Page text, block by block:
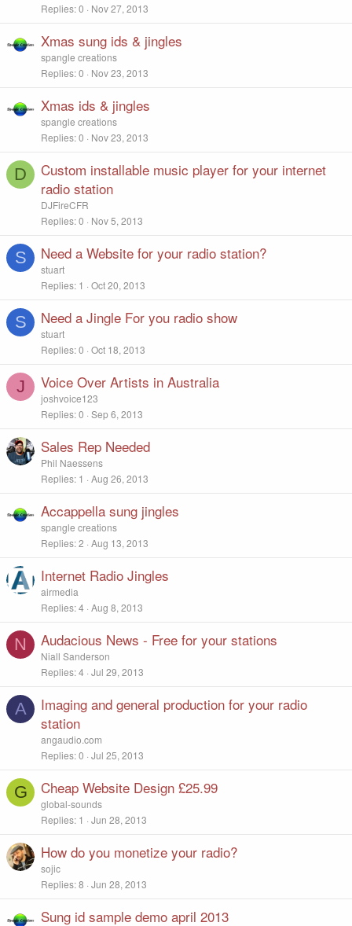
Replies 0 Nov 27, 2013
Xmas sung ids & jingles
spangle creations
Replies 0 Nov 23, 2013
Xmas ids & jingles
spangle creations
Replies 0 Nov 23, 2013
D
Custom installable music player for your internet
radio station
DJFireCFR
Replies 0 Nov 5, 2013
S Need a Website for your radio station?
stuart
Replies 1 Oct 20, 2013
S Need a Jingle For you radio show
stuart
Replies 0 Oct 18, 2013
J Voice Over Artists in Australia
joshvoice123
Replies 0 Sep 6, 2013
Sales Rep Needed
Phil Naessens
Replies 1 Aug 26, 2013
Accappella sung jingles
spangle creations
Replies 2 Aug 13, 2013
Internet Radio Jingles
airmedia
Replies 4 Aug 8, 2013
N Audacious News - Free for your stations
Niall Sanderson
Replies 4 Jul 29, 2013
A
Imaging and general production for your radio
station
angaudio.com
Replies 0 Jul 25, 2013
G Cheap Website Design £25.99
global-sounds
Replies 1 Jun 28, 2013
How do you monetize your radio?
sojic
Replies 8 Jun 28, 2013
Sung id sample demo april 2013